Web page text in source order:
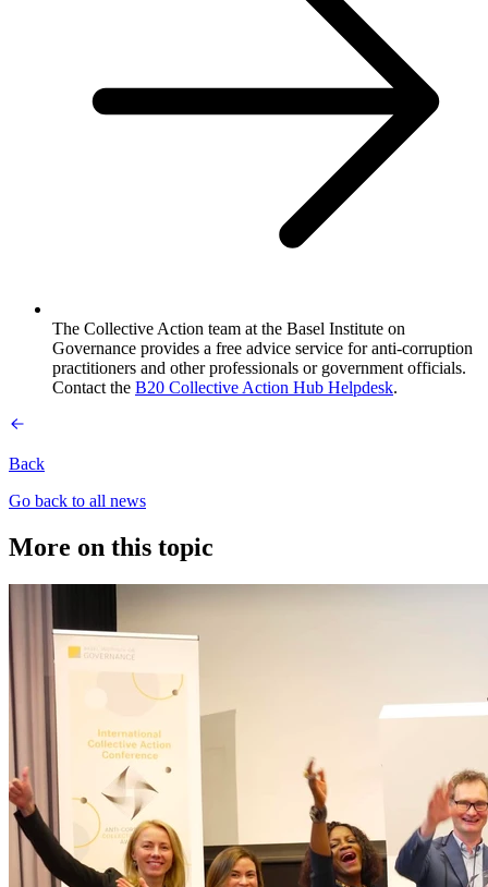
The Collective Action team at the Basel Institute on
Governance provides a free advice service for anti-corruption
practitioners and other professionals or government officials.
Contact the B20 Collective Action Hub Helpdesk.
Back
Go back to all news
More on this topic